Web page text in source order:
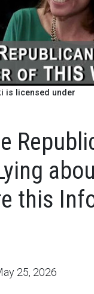
is licensed under
this
25, 2026